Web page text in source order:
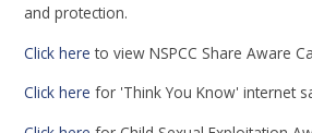
and protection.
Click hereto view NSPCC Share Aware
Click here for 'Think You Know' internet